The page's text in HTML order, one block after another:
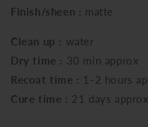
Finish/sheen : matte
Clean up : water
Dry time : 30 min approx
Recoat time : 1-2 hours
Cure time : 21 days approx